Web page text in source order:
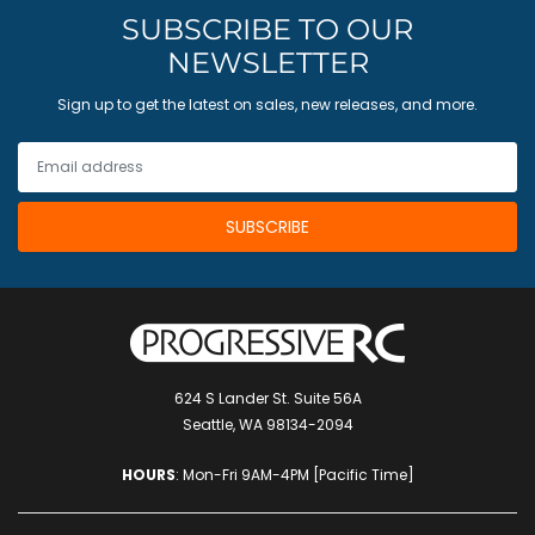
SUBSCRIBE TO OUR
NEWSLETTER
Sign up to get the latest on sales, new releases, and more.
624 S Lander St. Suite 56A
Seattle, WA 98134-2094
HOURS: Mon-Fri 9AM-4PM [Pacific Time]